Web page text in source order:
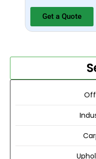
Get a Quote